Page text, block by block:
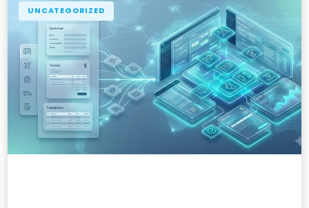
UNCATEGORIZED